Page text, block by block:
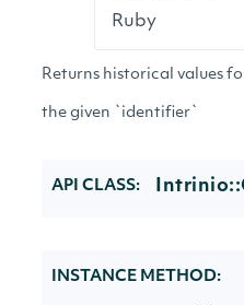
Returns historical values
the given `identifier`
API CLASS:
INSTANCE METHOD: